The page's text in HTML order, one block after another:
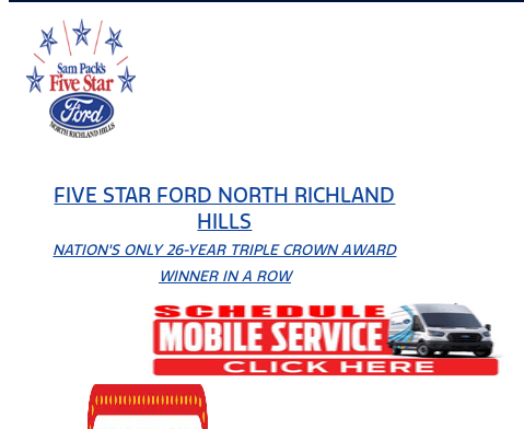
FIVE STAR FORD NORTH RICHLAND
HILLS
NATION'S ONLY 26-YEAR TRIPLE CROWN AWARD
WINNER IN A ROW